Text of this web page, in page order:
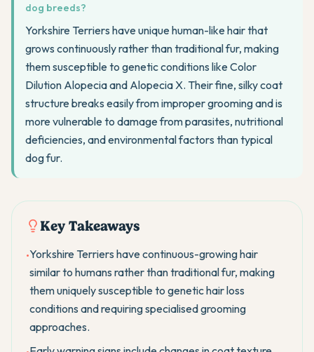
dog breeds?
Yorkshire Terriers have unique human-like hair that
grows continuously rather than traditional fur, making
them susceptible to genetic conditions like Color
Dilution Alopecia and Alopecia X. Their fine, silky coat
structure breaks easily from improper grooming and is
more vulnerable to damage from parasites, nutritional
deficiencies, and environmental factors than typical
dog fur.
Key Takeaways
•Yorkshire Terriers have continuous-growing hair
similar to humans rather than traditional fur, making
them uniquely susceptible to genetic hair loss
conditions and requiring specialised grooming
approaches.